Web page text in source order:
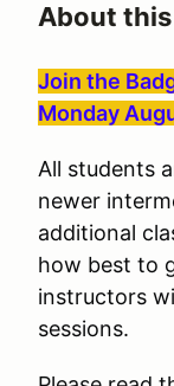
About
Join the
Monday
All students
newer
additional
how best to
instructors
sessions.